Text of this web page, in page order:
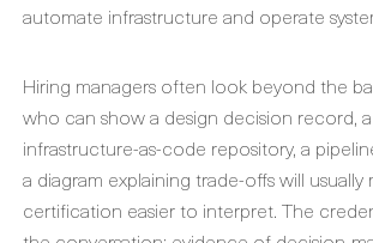
automate infrastructure and operate
Hiring managers often look beyond the
who can show a design decision record, a
infrastructure-as-code repository, a
a diagram explaining trade-offs will usually
certification easier to interpret. The